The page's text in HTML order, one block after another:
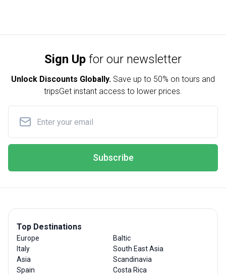
Sign Up for our newsletter
Unlock Discounts Globally. Save up to 50% on tours and
tripsGet instant access to lower prices.
Subscribe
Top Destinations
Europe
Italy
Asia
Spain
Baltic
South East Asia
Scandinavia
Costa Rica